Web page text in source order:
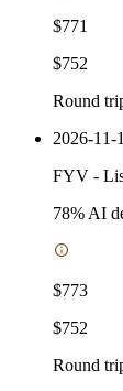
$771
$752
Round
2026-11-
FYV -
78% AI
$773
$752
Round